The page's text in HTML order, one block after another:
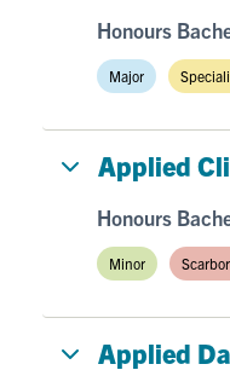
Honours
Major
Applied
Honours
Minor
Applied